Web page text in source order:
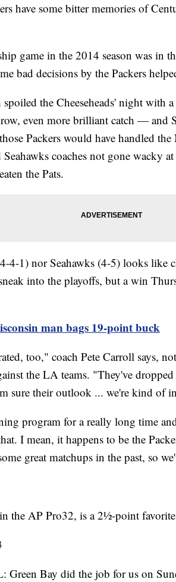
have some bitter memories of
game in the 2014 season was in
bad decisions by the Packers
the Cheeseheads' night with
even more brilliant catch — and
Packers would have handled
coaches not gone wacky
the Pats.
4-1) nor Seahawks (4-5) looks like
into the playoffs, but a win
man bags 19-point buck
too," coach Pete Carroll says,
the LA teams. "They've
sure their outlook ... we're kind of
program for a really long time
I mean, it happens to be the
great matchups in the past, so
the AP Pro32, is a 2½-point
Bay did the job for us on